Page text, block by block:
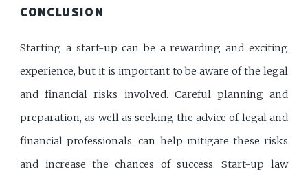
CONCLUSION
Starting a start-up can be a rewarding and exciting
experience, but it is important to be aware of the legal
and financial risks involved. Careful planning and
preparation, as well as seeking the advice of legal and
financial professionals, can help mitigate these risks
and increase the chances of success. Start-up law